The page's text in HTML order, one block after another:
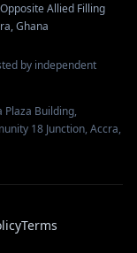
Allied Filling
Ghana
by independent
Plaza Building,
18 Junction, Accra,
Terms